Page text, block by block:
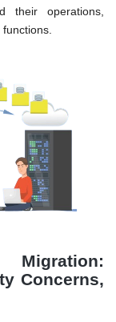
their operations,
Concerns,